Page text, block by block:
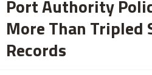
Port Authority
More Than Tripled
Records